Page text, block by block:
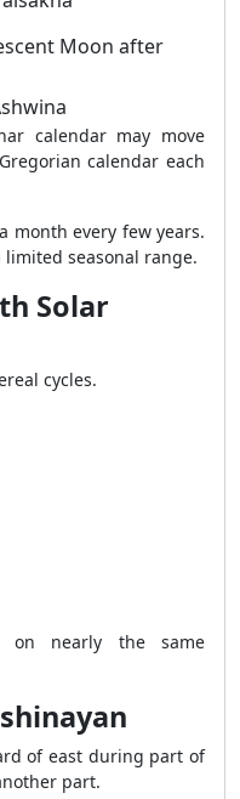
Moon after
calendar may move
calendar each
month every few years.
seasonal range.
Solar
cycles.
on nearly the same
of east during part of
part.